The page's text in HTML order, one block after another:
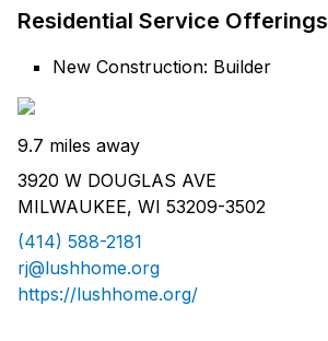
Residential Service Offerings
New Construction: Builder
9.7 miles away
3920 W DOUGLAS AVE
MILWAUKEE, WI 53209-3502
(414) 588-2181
rj@lushhome.org
https://lushhome.org/